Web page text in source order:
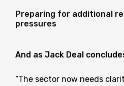
Preparing for additional
pressures
And as Jack Deal
“The sector now needs